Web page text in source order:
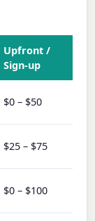
Upfront /
Sign-up
$0 – $50
$25 – $75
$0 – $100